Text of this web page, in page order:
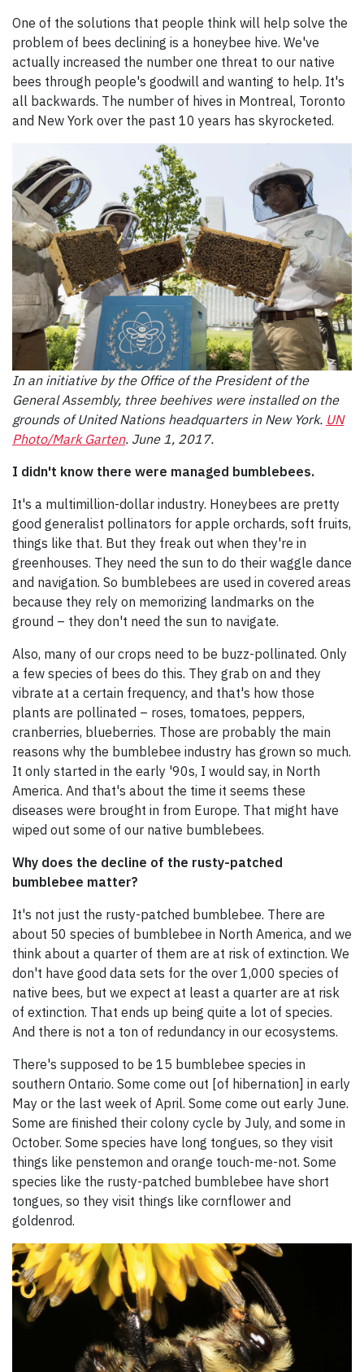
One of the solutions that people think will help solve the
problem of bees declining is a honeybee hive. We've
actually increased the number one threat to our native
bees through people's goodwill and wanting to help. It's
all backwards. The number of hives in Montreal, Toronto
and New York over the past 10 years has skyrocketed.
In an initiative by the Office of the President of the
General Assembly, three beehives were installed on the
grounds of United Nations headquarters in New York. UN
Photo/Mark Garten. June 1, 2017.
I didn't know there were managed bumblebees.
It's a multimillion-dollar industry. Honeybees are pretty
good generalist pollinators for apple orchards, soft fruits,
things like that. But they freak out when they're in
greenhouses. They need the sun to do their waggle dance
and navigation. So bumblebees are used in covered areas
because they rely on memorizing landmarks on the
ground – they don't need the sun to navigate.
Also, many of our crops need to be buzz-pollinated. Only
a few species of bees do this. They grab on and they
vibrate at a certain frequency, and that's how those
plants are pollinated – roses, tomatoes, peppers,
cranberries, blueberries. Those are probably the main
reasons why the bumblebee industry has grown so much.
It only started in the early '90s, I would say, in North
America. And that's about the time it seems these
diseases were brought in from Europe. That might have
wiped out some of our native bumblebees.
Why does the decline of the rusty-patched
bumblebee matter?
It's not just the rusty-patched bumblebee. There are
about 50 species of bumblebee in North America, and we
think about a quarter of them are at risk of extinction. We
don't have good data sets for the over 1,000 species of
native bees, but we expect at least a quarter are at risk
of extinction. That ends up being quite a lot of species.
And there is not a ton of redundancy in our ecosystems.
There's supposed to be 15 bumblebee species in
southern Ontario. Some come out [of hibernation] in early
May or the last week of April. Some come out early June.
Some are finished their colony cycle by July, and some in
October. Some species have long tongues, so they visit
things like penstemon and orange touch-me-not. Some
species like the rusty-patched bumblebee have short
tongues, so they visit things like cornflower and
goldenrod.